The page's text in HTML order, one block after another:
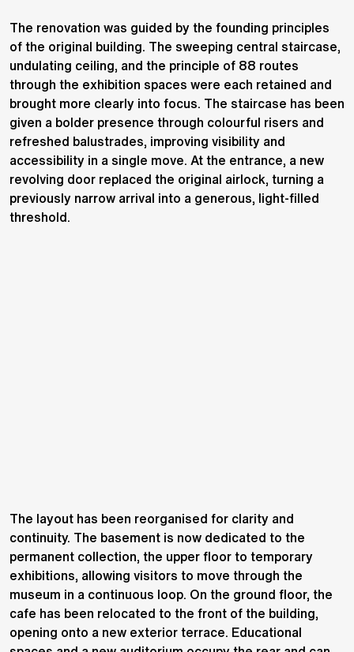
The renovation was guided by the founding principles
of the original building. The sweeping central staircase,
undulating ceiling, and the principle of 88 routes
through the exhibition spaces were each retained and
brought more clearly into focus. The staircase has been
given a bolder presence through colourful risers and
refreshed balustrades, improving visibility and
accessibility in a single move. At the entrance, a new
revolving door replaced the original airlock, turning a
previously narrow arrival into a generous, light-filled
threshold.
The layout has been reorganised for clarity and
continuity. The basement is now dedicated to the
permanent collection, the upper floor to temporary
exhibitions, allowing visitors to move through the
museum in a continuous loop. On the ground floor, the
cafe has been relocated to the front of the building,
opening onto a new exterior terrace. Educational